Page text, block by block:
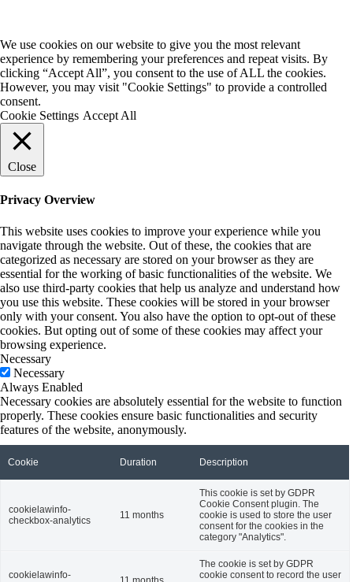
We use cookies on our website to give you the most relevant
experience by remembering your preferences and repeat visits. By
clicking “Accept All”, you consent to the use of ALL the cookies.
However, you may visit "Cookie Settings" to provide a controlled
consent.
Cookie Settings Accept All
Close
Privacy Overview
This website uses cookies to improve your experience while you
navigate through the website. Out of these, the cookies that are
categorized as necessary are stored on your browser as they are
essential for the working of basic functionalities of the website. We
also use third-party cookies that help us analyze and understand how
you use this website. These cookies will be stored in your browser
only with your consent. You also have the option to opt-out of these
cookies. But opting out of some of these cookies may affect your
browsing experience.
Necessary
Necessary
Always Enabled
Necessary cookies are absolutely essential for the website to function
properly. These cookies ensure basic functionalities and security
features of the website, anonymously.
Cookie Duration Description
cookielawinfo-
checkbox-analytics
11 months
This cookie is set by GDPR
Cookie Consent plugin. The
cookie is used to store the user
consent for the cookies in the
category "Analytics".
cookielawinfo-
The cookie is set by GDPR
cookie consent to record the user